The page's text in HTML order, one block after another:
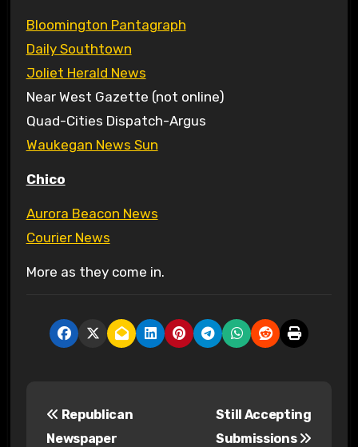
Bloomington Pantagraph
Daily Southtown
Joliet Herald News
Near West Gazette (not online)
Quad-Cities Dispatch-Argus
Waukegan News Sun
Chico
Aurora Beacon News
Courier News
More as they come in.
Republican
Newspaper
Still Accepting
Submissions